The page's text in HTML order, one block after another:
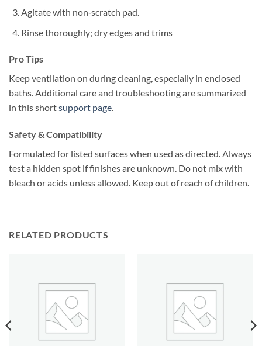
Agitate with non‑scratch pad.
Rinse thoroughly; dry edges and trims
Pro Tips
Keep ventilation on during cleaning, especially in enclosed
baths. Additional care and troubleshooting are summarized
in this shortsupport page.
Safety & Compatibility
Formulated for listed surfaces when used as directed. Always
test a hidden spot if finishes are unknown. Do not mix with
bleach or acids unless allowed. Keep out of reach of children.
RELATED PRODUCTS